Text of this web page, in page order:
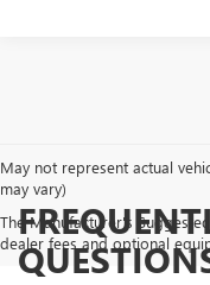
May not represent actual
may vary)
The Manufacturer's
dealer fees and optional